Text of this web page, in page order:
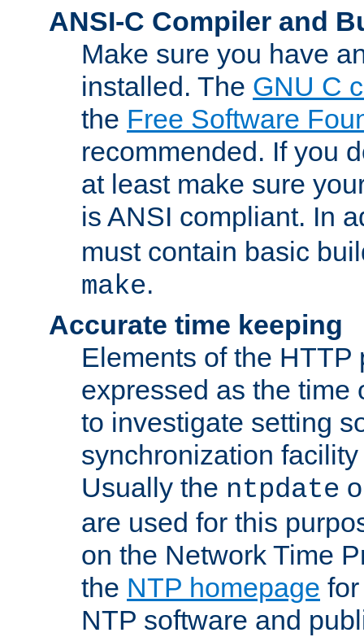
ANSI-C Compiler and
Make sure you have
installed. The GNU C
the Free Software
recommended. If you
at least make sure
is ANSI compliant. In
must contain basic
make.
Accurate time keeping
Elements of the HTTP
expressed as the time
to investigate setting
synchronization
Usually the ntpdate
are used for this
on the Network Time
the NTP homepage
NTP software and